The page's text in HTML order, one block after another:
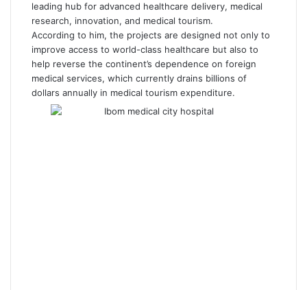
leading hub for advanced healthcare delivery, medical
research, innovation, and medical tourism.
According to him, the projects are designed not only to
improve access to world-class healthcare but also to
help reverse the continent’s dependence on foreign
medical services, which currently drains billions of
dollars annually in medical tourism expenditure.